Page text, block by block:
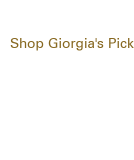
Shop Giorgia's Pick